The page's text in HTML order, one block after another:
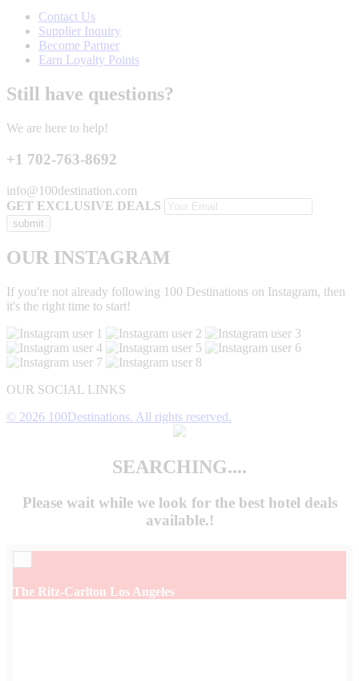
Contact Us
Supplier Inquiry
Become Partner
Earn Loyalty Points
Still have questions?
We are here to help!
+1 702-763-8692
info@100destination.com
GET EXCLUSIVE DEALS
OUR INSTAGRAM
If you're not already following 100 Destinations on Instagram, then
it's the right time to start!
OUR SOCIAL LINKS
© 2026 100Destinations. All rights reserved.
SEARCHING....
Please wait while we look for the best hotel deals
available.!
The Ritz-Carlton Los Angeles